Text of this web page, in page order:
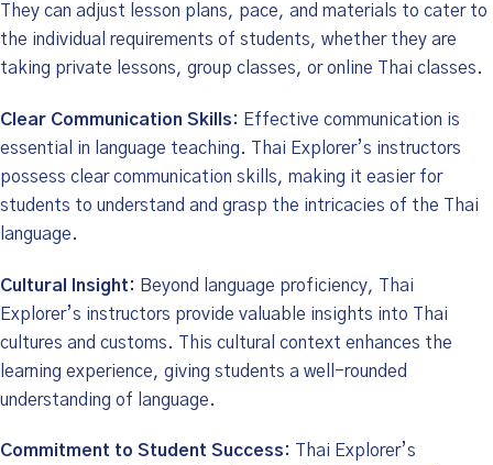
They can adjust lesson plans, pace, and materials to cater to
the individual requirements of students, whether they are
taking private lessons, group classes, or online Thai classes.
Clear Communication Skills: Effective communication is
essential in language teaching. Thai Explorer’s instructors
possess clear communication skills, making it easier for
students to understand and grasp the intricacies of the Thai
language.
Cultural Insight: Beyond language proficiency, Thai
Explorer’s instructors provide valuable insights into Thai
cultures and customs. This cultural context enhances the
learning experience, giving students a well-rounded
understanding of language.
Commitment to Student Success:
Thai Explorer’s